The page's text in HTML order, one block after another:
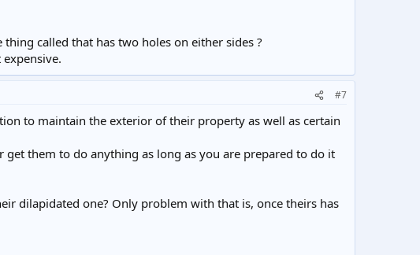
called that has two holes on either sides ?
#7
to maintain the exterior of their property as well as certain
them to do anything as long as you are prepared to do it
dilapidated one? Only problem with that is, once theirs has